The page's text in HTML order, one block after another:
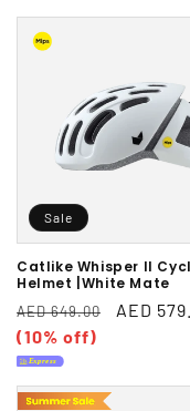
Sale
Catlike Whisper II
Helmet |White Mate
Regular
price
AED 649.00
Sale
AED
(10% off)